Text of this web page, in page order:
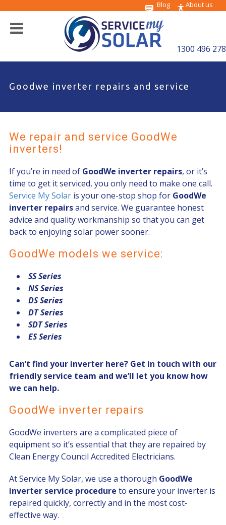
Blog About us
1300 496 278
Goodwe inverter repairs and service
We repair and service GoodWe
inverters!
If you’re in need of GoodWe inverter repairs, or it’s
time to get it serviced, you only need to make one call.
Service My Solaris your one-stop shop for GoodWe
inverter repairsand service. We guarantee honest
advice and quality workmanship so that you can get
back to enjoying solar power sooner.
GoodWe models we service:
SS Series
NS Series
DS Series
DT Series
SDT Series
ES Series
Can’t find your inverter here? Get in touch with our
friendly service team and we’ll let you know how
we can help.
GoodWe inverter repairs
GoodWe inverters are a complicated piece of
equipment so it’s essential that they are repaired by
Clean Energy Council Accredited Electricians.
At Service My Solar, we use a thorough GoodWe
inverter service procedure to ensure your inverter is
repaired quickly, correctly and in the most cost-
effective way.